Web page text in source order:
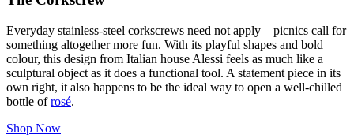
Everyday stainless‑steel corkscrews need not apply – picnics call for
something altogether more fun. With its playful shapes and bold
colour, this design from Italian house Alessi feels as much like a
sculptural object as it does a functional tool. A statement piece in its
own right, it also happens to be the ideal way to open a well‑chilled
bottle ofrosé.
Shop Now